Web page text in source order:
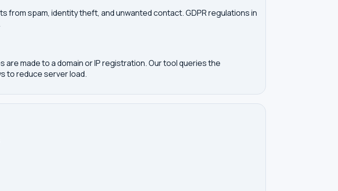
spam, identity theft, and unwanted contact. GDPR regulations in
made to a domain or IP registration. Our tool queries the
to reduce server load.